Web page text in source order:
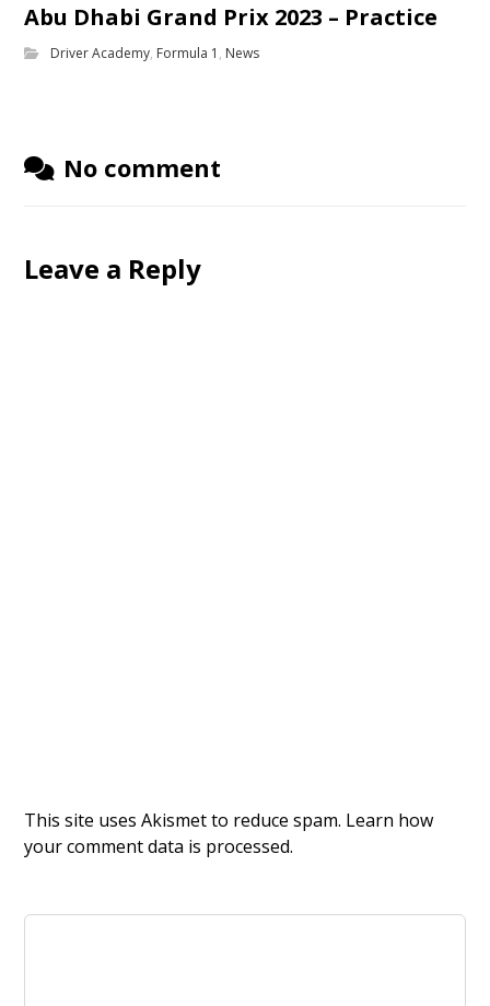
Abu Dhabi Grand Prix 2023 – Practice
Driver Academy, Formula 1 , News
No comment
Leave a Reply
This site uses Akismet to reduce spam. Learn how
your comment data is processed.